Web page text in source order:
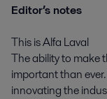
Editor’s notes
This is Alfa Laval
The ability to make
important than
innovating the